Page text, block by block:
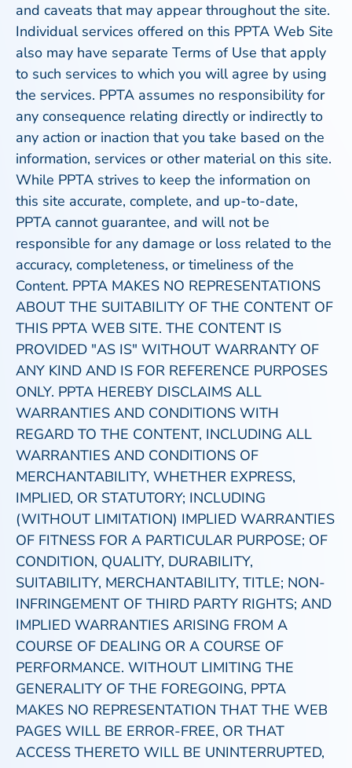
and caveats that may appear throughout the site.
Individual services offered on this PPTA Web Site
also may have separate Terms of Use that apply
to such services to which you will agree by using
the services. PPTA assumes no responsibility for
any consequence relating directly or indirectly to
any action or inaction that you take based on the
information, services or other material on this site.
While PPTA strives to keep the information on
this site accurate, complete, and up-to-date,
PPTA cannot guarantee, and will not be
responsible for any damage or loss related to the
accuracy, completeness, or timeliness of the
Content. PPTA MAKES NO REPRESENTATIONS
ABOUT THE SUITABILITY OF THE CONTENT OF
THIS PPTA WEB SITE. THE CONTENT IS
PROVIDED "AS IS" WITHOUT WARRANTY OF
ANY KIND AND IS FOR REFERENCE PURPOSES
ONLY. PPTA HEREBY DISCLAIMS ALL
WARRANTIES AND CONDITIONS WITH
REGARD TO THE CONTENT, INCLUDING ALL
WARRANTIES AND CONDITIONS OF
MERCHANTABILITY, WHETHER EXPRESS,
IMPLIED, OR STATUTORY; INCLUDING
(WITHOUT LIMITATION) IMPLIED WARRANTIES
OF FITNESS FOR A PARTICULAR PURPOSE; OF
CONDITION, QUALITY, DURABILITY,
SUITABILITY, MERCHANTABILITY, TITLE; NON-
INFRINGEMENT OF THIRD PARTY RIGHTS; AND
IMPLIED WARRANTIES ARISING FROM A
COURSE OF DEALING OR A COURSE OF
PERFORMANCE. WITHOUT LIMITING THE
GENERALITY OF THE FOREGOING, PPTA
MAKES NO REPRESENTATION THAT THE WEB
PAGES WILL BE ERROR-FREE, OR THAT
ACCESS THERETO WILL BE UNINTERRUPTED,